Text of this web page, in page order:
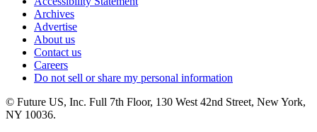
Archives
Advertise
About us
Contact us
Careers
Do not sell or share my personal information
© Future US, Inc. Full 7th Floor, 130 West 42nd Street, New York,
NY 10036.